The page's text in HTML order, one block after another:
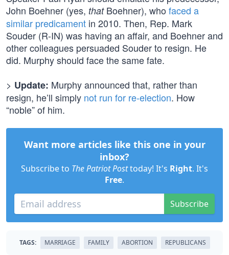
John Boehner (yes, thatBoehner), who faced a
similar predicament in 2010. Then, Rep. Mark
Souder (R-IN) was having an affair, and Boehner and
other colleagues persuaded Souder to resign. He
did. Murphy should face the same fate.
> Update: Murphy announced that, rather than
resign, he’ll simply not run for re-election. How
“noble” of him.
Want more articles like this one in your
inbox?
Subscribe to The Patriot Posttoday! It's Right. It's
Free.
Subscribe
TAGS: MARRIAGE FAMILY ABORTION REPUBLICANS